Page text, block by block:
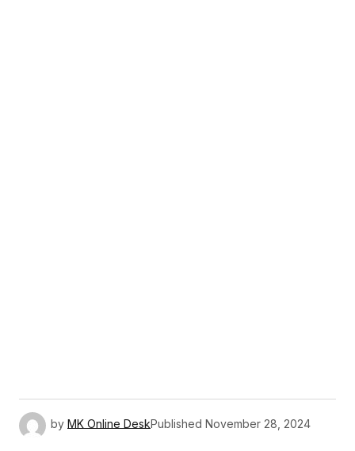
by MK Online DeskPublished November 28, 2024